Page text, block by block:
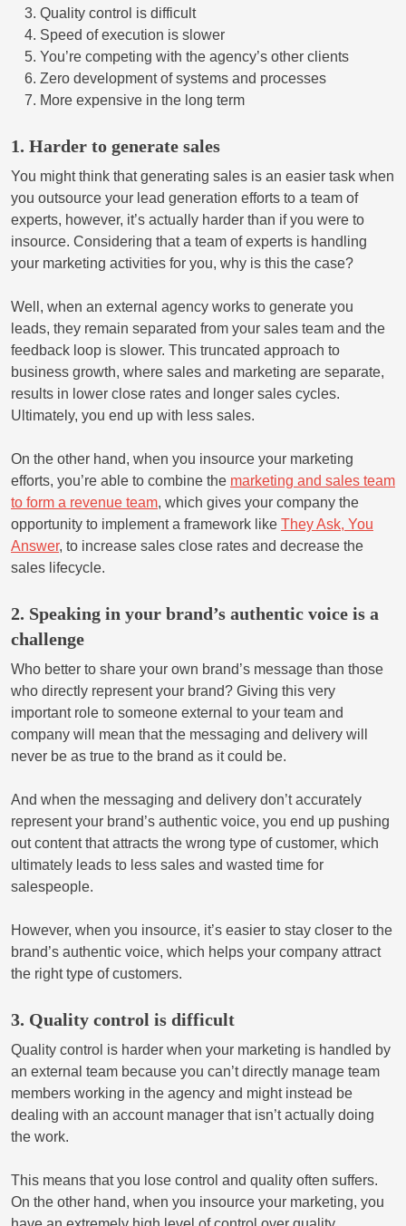
Quality control is difficult
Speed of execution is slower
You’re competing with the agency’s other clients
Zero development of systems and processes
More expensive in the long term
1. Harder to generate sales
You might think that generating sales is an easier task when
you outsource your lead generation efforts to a team of
experts, however, it’s actually harder than if you were to
insource. Considering that a team of experts is handling
your marketing activities for you, why is this the case?
Well, when an external agency works to generate you
leads, they remain separated from your sales team and the
feedback loop is slower. This truncated approach to
business growth, where sales and marketing are separate,
results in lower close rates and longer sales cycles.
Ultimately, you end up with less sales.
On the other hand, when you insource your marketing
efforts, you’re able to combine the marketing and sales team
to form a revenue team, which gives your company the
opportunity to implement a framework like They Ask, You
Answer, to increase sales close rates and decrease the
sales lifecycle.
2. Speaking in your brand’s authentic voice is a
challenge
Who better to share your own brand’s message than those
who directly represent your brand? Giving this very
important role to someone external to your team and
company will mean that the messaging and delivery will
never be as true to the brand as it could be.
And when the messaging and delivery don’t accurately
represent your brand’s authentic voice, you end up pushing
out content that attracts the wrong type of customer, which
ultimately leads to less sales and wasted time for
salespeople.
However, when you insource, it’s easier to stay closer to the
brand’s authentic voice, which helps your company attract
the right type of customers.
3. Quality control is difficult
Quality control is harder when your marketing is handled by
an external team because you can’t directly manage team
members working in the agency and might instead be
dealing with an account manager that isn’t actually doing
the work.
This means that you lose control and quality often suffers.
On the other hand, when you insource your marketing, you